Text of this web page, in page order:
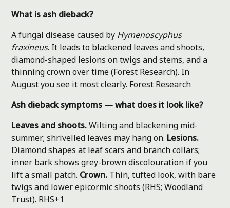
What is ash dieback?
A fungal disease caused by Hymenoscyphus
fraxineus. It leads to blackened leaves and shoots,
diamond-shaped lesions on twigs and stems, and a
thinning crown over time (Forest Research). In
August you see it most clearly. Forest Research
Ash dieback symptoms — what does it look like?
Leaves and shoots.Wilting and blackening mid-
summer; shrivelled leaves may hang on. Lesions.
Diamond shapes at leaf scars and branch collars;
inner bark shows grey-brown discolouration if you
lift a small patch. Crown. Thin, tufted look, with bare
twigs and lower epicormic shoots (RHS; Woodland
Trust). RHS+1